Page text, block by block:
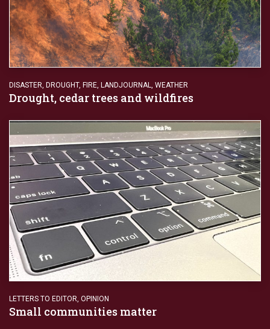
DISASTER, DROUGHT, FIRE, LANDJOURNAL, WEATHER
Drought, cedar trees and wildfires
LETTERS TO EDITOR OPINION
Small communities matter